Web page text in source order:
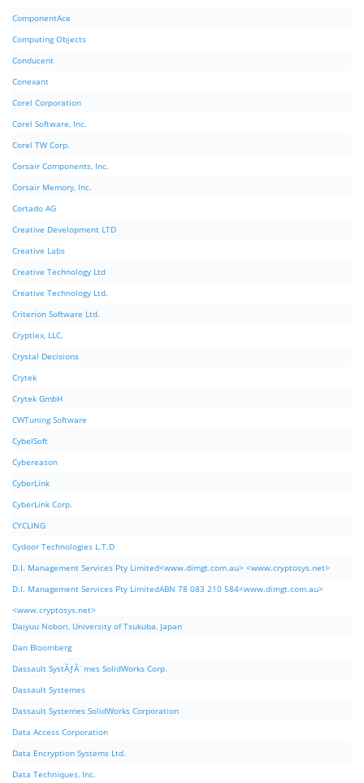
ComponentAce
Computing Objects
Conducent
Conexant
Corel Corporation
Corel Software, Inc.
Corel TW Corp.
Corsair Components, Inc.
Corsair Memory, Inc.
Cortado AG
Creative Development LTD
Creative Labs
Creative Technology Ltd
Creative Technology Ltd.
Criterion Software Ltd.
Cryptlex, LLC.
Crystal Decisions
Crytek
Crytek GmbH
CWTuning Software
CybelSoft
Cybereason
CyberLink
CyberLink Corp.
CYCLING
Cydoor Technologies L.T.D
D.I. Management Services Pty Limited<www.dimgt.com.au> <www.cryptosys.net>
D.I. Management Services Pty LimitedABN 78 083 210 584<www.dimgt.com.au>
<www.cryptosys.net>
Daiyuu Nobori, University of Tsukuba, Japan
Dan Bloomberg
Dassault SystÃƒÂ¨mes SolidWorks Corp.
Dassault Systemes
Dassault Systemes SolidWorks Corporation
Data Access Corporation
Data Encryption Systems Ltd.
Data Techniques, Inc.